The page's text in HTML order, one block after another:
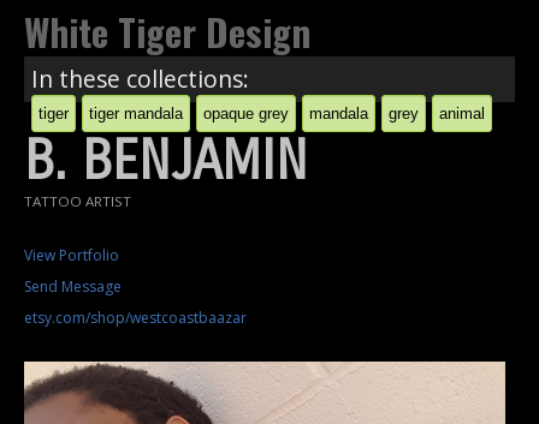
White Tiger Design
In these collections:
tiger tiger mandala opaque grey mandala grey animal
B. BENJAMIN
TATTOO ARTIST
View Portfolio
Send Message
etsy.com/shop/westcoastbaazar